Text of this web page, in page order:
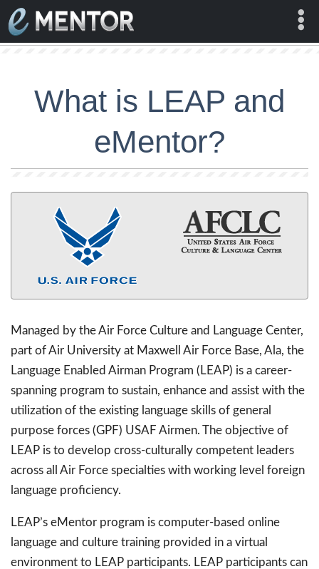
About
Contact
What is LEAP and
eMentor?
Managed by the Air Force Culture and Language Center,
part of Air University at Maxwell Air Force Base, Ala, the
Language Enabled Airman Program (LEAP) is a career-
spanning program to sustain, enhance and assist with the
utilization of the existing language skills of general
purpose forces (GPF) USAF Airmen. The objective of
LEAP is to develop cross-culturally competent leaders
across all Air Force specialties with working level foreign
language proficiency.
LEAP’s eMentor program is computer-based online
language and culture training provided in a virtual
environment to LEAP participants. LEAP participants can